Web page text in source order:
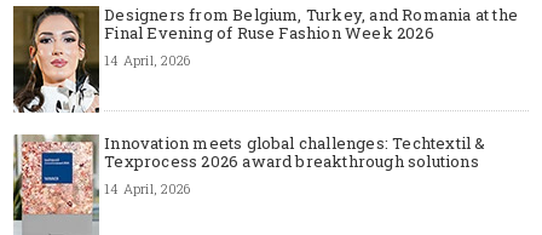
Designers from Belgium, Turkey, and Romania at the
Final Evening of Ruse Fashion Week 2026
14 April, 2026
Innovation meets global challenges: Techtextil &
Texprocess 2026 award breakthrough solutions
14 April, 2026